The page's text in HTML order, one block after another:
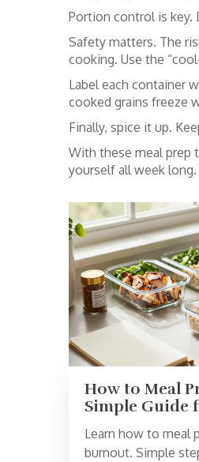
Portion control is key.
Safety matters. The
cooking. Use the
Label each container
cooked grains freeze
Finally, spice it up.
With these meal prep
yourself all week long.
How to Meal
Simple Guide
Learn how to meal
burnout. Simple